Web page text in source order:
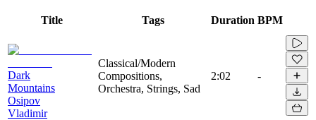
Title Tags Duration BPM
Dark
Mountains
Osipov
Vladimir
Classical/Modern
Compositions,
Orchestra, Strings, Sad
2:02 -